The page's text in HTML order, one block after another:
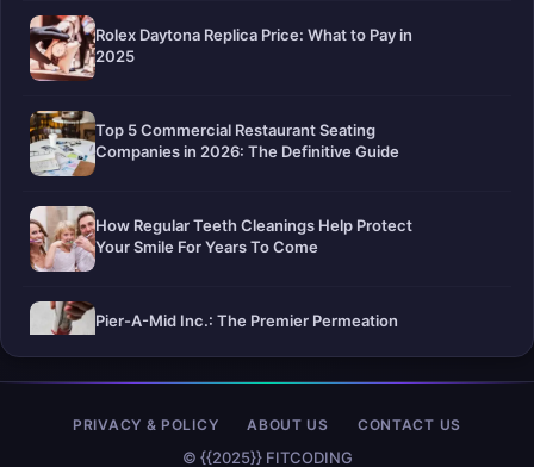
Rolex Daytona Replica Price: What to Pay in
2025
Top 5 Commercial Restaurant Seating
Companies in 2026: The Definitive Guide
How Regular Teeth Cleanings Help Protect
Your Smile For Years To Come
Pier-A-Mid Inc.: The Premier Permeation
Web Design Trends You Need to Know in
© {{2025}} FITCODING
PRIVACY & POLICY ABOUT US CONTACT US